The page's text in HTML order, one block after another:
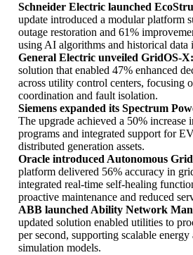
Schneider Electric launched
update introduced a modular platform
outage restoration and 61%
using AI algorithms and historical data
General Electric unveiled GridOS-X:
solution that enabled 47% enhanced
across utility control centers, focusing
coordination and fault isolation.
Siemens expanded its Spectrum
The upgrade achieved a 50%
programs and integrated support for
distributed generation assets.
Oracle introduced Autonomous
platform delivered 56% accuracy in
integrated real-time self-healing
proactive maintenance and reduced
ABB launched Ability Network
updated solution enabled utilities to
per second, supporting scalable
simulation models.